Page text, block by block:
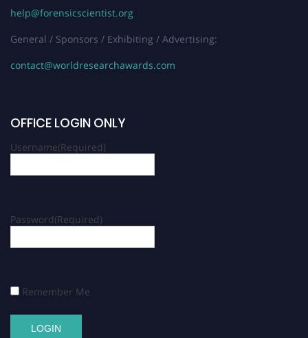
help@forensicscientist.org
General / Sponsors / Exhibiting / Advertising:
contact@worldresearchawards.com
OFFICE LOGIN ONLY
Username(Required)
Password(Required)
Remember Me